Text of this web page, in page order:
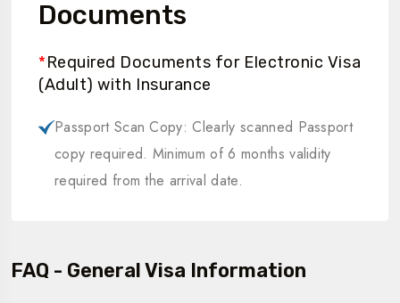
Documents
*Required Documents for Electronic Visa
(Adult) with Insurance
Passport Scan Copy: Clearly scanned Passport
copy required. Minimum of 6 months validity
required from the arrival date.
FAQ - General Visa Information